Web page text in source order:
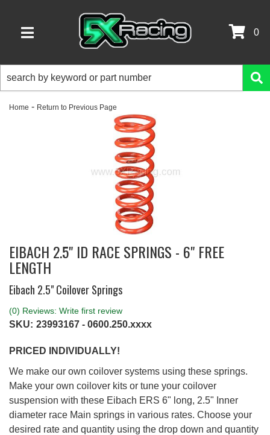
TOGGLE NAVIGATION
0
Home - Return to Previous Page
EIBACH 2.5" ID RACE SPRINGS - 6" FREE
LENGTH
Eibach 2.5" Coilover Springs
(0) Reviews: Write first review
SKU: 23993167 - 0600.250.xxxx
PRICED INDIVIDUALLY!
We make our own coilover systems using these springs.
Make your own coilover kits or tune your coilover
suspension with these Eibach ERS 6" long, 2.5" Inner
diameter race Main springs in various rates. Choose your
desired rate and quantity using the drop down and quantity